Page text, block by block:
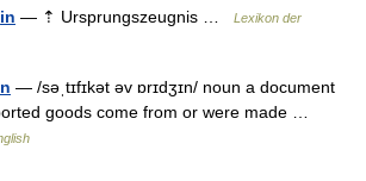
— ⇡ Ursprungszeugnis …
Lexikon der
— /səˌtɪfɪkət əv ɒrɪdʒɪn/ noun a document
goods come from or were made …